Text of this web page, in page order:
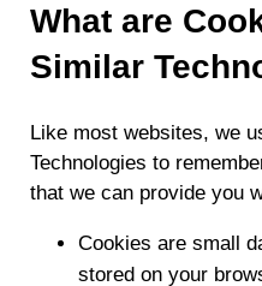
What are
Similar
Like most websites, we
Technologies to
that we can provide you
Cookies are small
stored on your